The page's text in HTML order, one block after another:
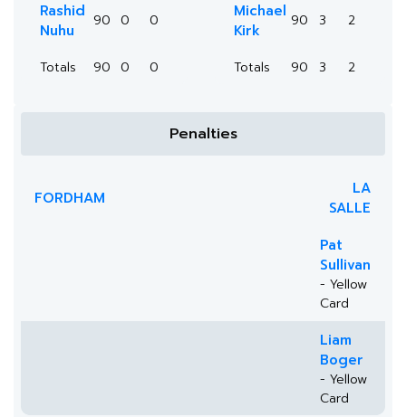
Rashid
Nuhu
90 0 0
Totals 90 0 0
Michael
Kirk
90 3 2
Totals 90 3 2
Penalties
FORDHAM
LA
SALLE
Pat
Sullivan
- Yellow
Card
Liam
Boger
- Yellow
Card